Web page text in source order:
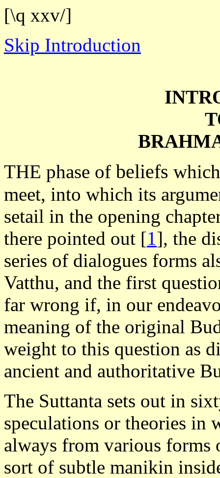
[\q xxv/]
Skip Introduction
THE phase of beliefs
meet, into which its
setail in the opening
there pointed out [1], the
series of dialogues forms
Vatthu, and the first
far wrong if, in our
meaning of the original
weight to this question as
ancient and authoritative
The Suttanta sets out in
speculations or theories in
always from various forms
sort of subtle manikin